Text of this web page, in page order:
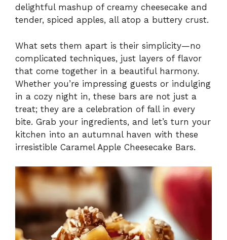
delightful mashup of creamy cheesecake and
tender, spiced apples, all atop a buttery crust.
What sets them apart is their simplicity—no
complicated techniques, just layers of flavor
that come together in a beautiful harmony.
Whether you’re impressing guests or indulging
in a cozy night in, these bars are not just a
treat; they are a celebration of fall in every
bite. Grab your ingredients, and let’s turn your
kitchen into an autumnal haven with these
irresistible Caramel Apple Cheesecake Bars.